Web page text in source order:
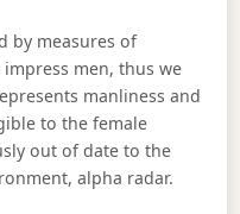
by measures of
men, thus we
manliness and
to the female
out of date to the
alpha radar.